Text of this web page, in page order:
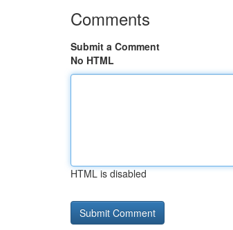
Comments
Submit a Comment
No HTML
HTML is disabled